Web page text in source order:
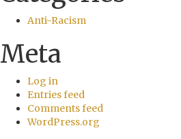
Anti-Racism
Meta
Log in
Entries feed
Comments feed
WordPress.org